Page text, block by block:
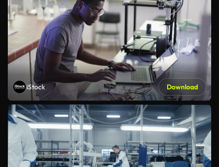
iStock Download